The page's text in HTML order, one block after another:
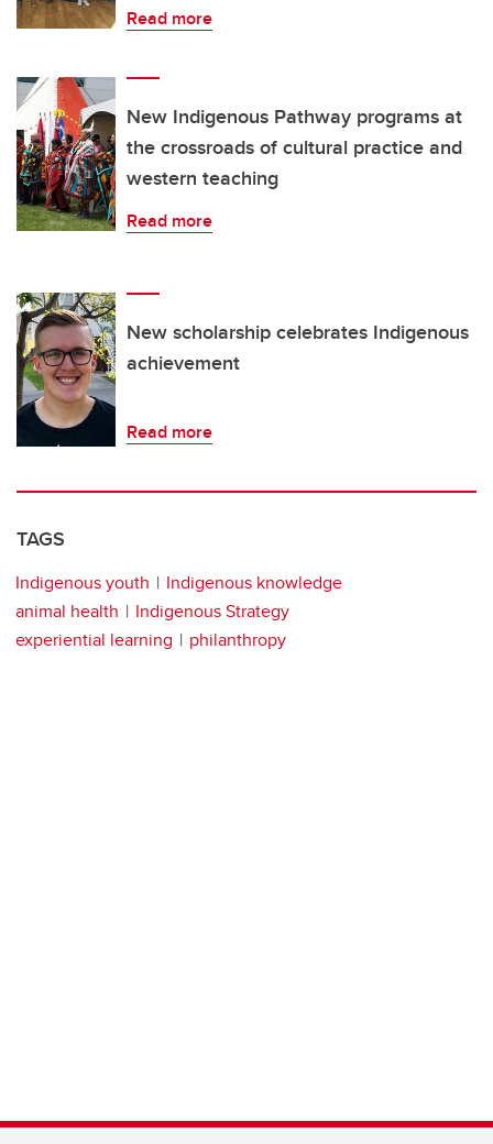
Read more
New Indigenous Pathway programs at
the crossroads of cultural practice and
western teaching
Read more
New scholarship celebrates Indigenous
achievement
Read more
TAGS
Indigenous youth
Indigenous knowledge
animal health
Indigenous Strategy
experiential learning
philanthropy